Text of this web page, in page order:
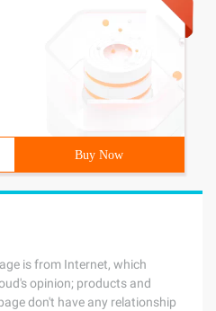
Buy Now
is from Internet, which
opinion; products and
don't have any relationship